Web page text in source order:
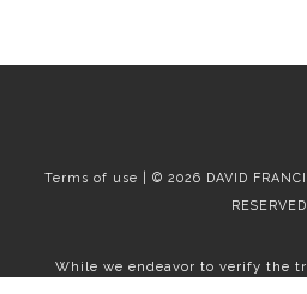
Terms of use | © 2026 DAVID
RESERVED
While we endeavor to verify the
information contained herein, we